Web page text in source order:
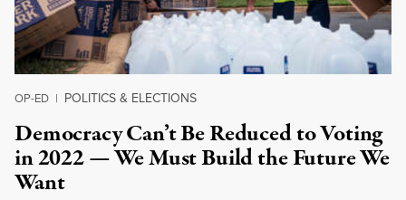
OP-ED | POLITICS & ELECTIONS
Democracy Can’t Be Reduced to Voting
in 2022 — We Must Build the Future We
Want